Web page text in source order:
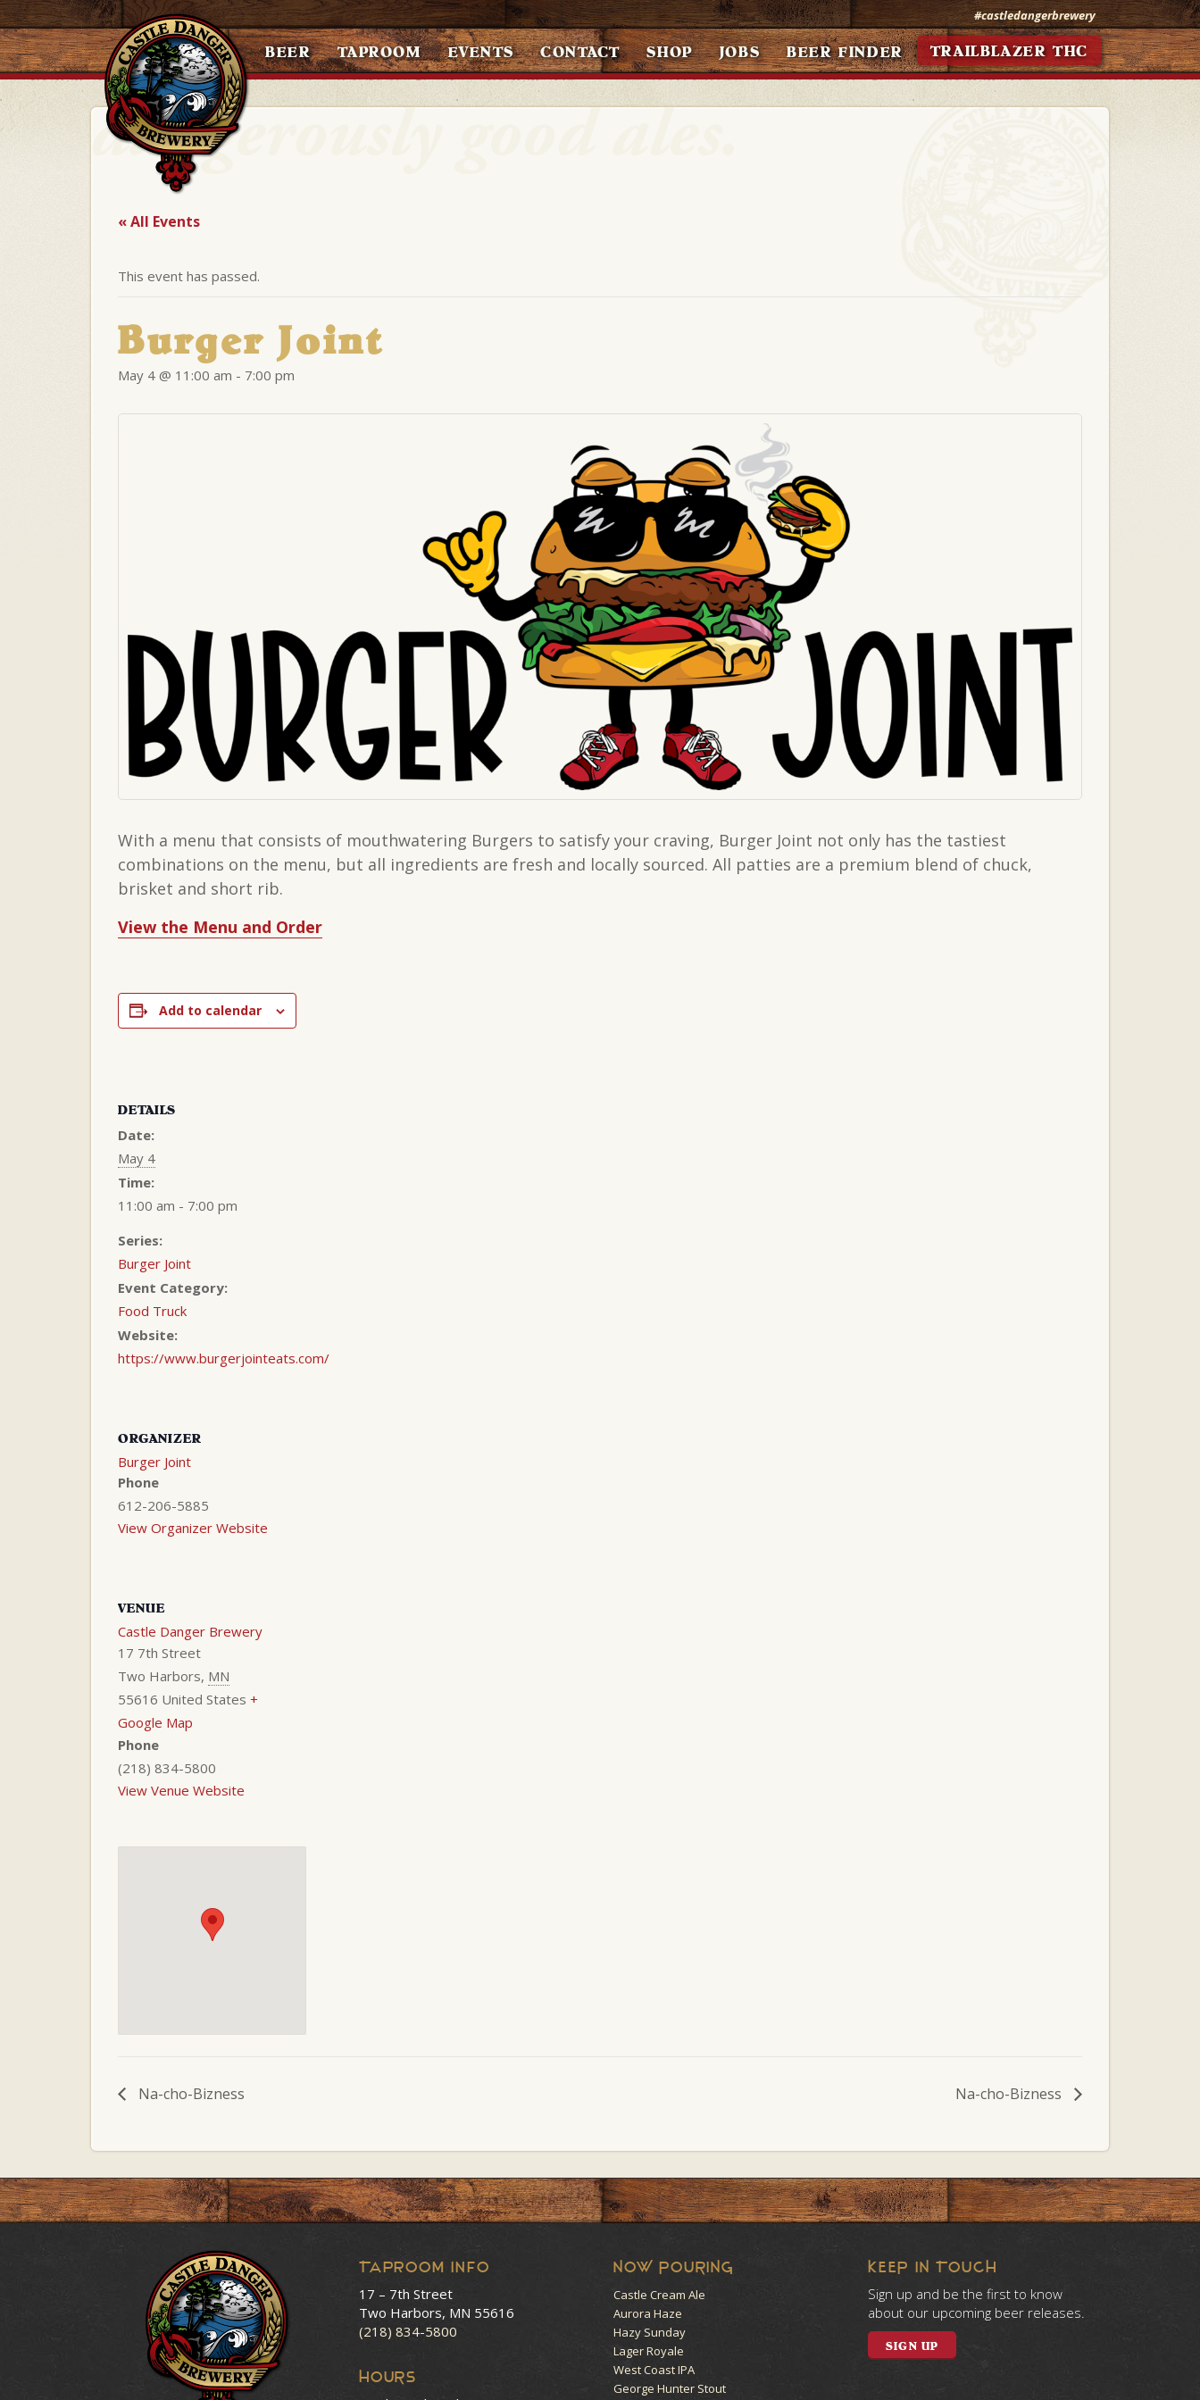
#castledangerbrewery
BEER TAPROOM EVENTS CONTACT SHOP JOBS BEER FINDER TRAILBLAZER THC
« All Events
This event has passed.
Burger Joint
May 4 @ 11:00 am - 7:00 pm
With a menu that consists of mouthwatering Burgers to satisfy your craving, Burger Joint not only has the tastiest
combinations on the menu, but all ingredients are fresh and locally sourced. All patties are a premium blend of chuck,
brisket and short rib.
View the Menu and Order
Add to calendar
DETAILS
Date:
May 4
Time:
11:00 am - 7:00 pm
Series:
Burger Joint
Event Category:
Food Truck
Website:
https://www.burgerjointeats.com/
ORGANIZER
Burger Joint
Phone
612-206-5885
View Organizer Website
VENUE
Castle Danger Brewery
17 7th Street
Two Harbors, MN
55616 United States +
Google Map
Phone
(218) 834-5800
View Venue Website
Na-cho-Bizness Na-cho-Bizness
Taproom Info
17 – 7th Street
Two Harbors, MN 55616
(218) 834-5800
HOURS
NOW POURING
Castle Cream Ale
Aurora Haze
Hazy Sunday
Lager Royale
West Coast IPA
George Hunter Stout
KEEP IN TOUCH
Sign up and be the first to know
about our upcoming beer releases.
SIGN UP